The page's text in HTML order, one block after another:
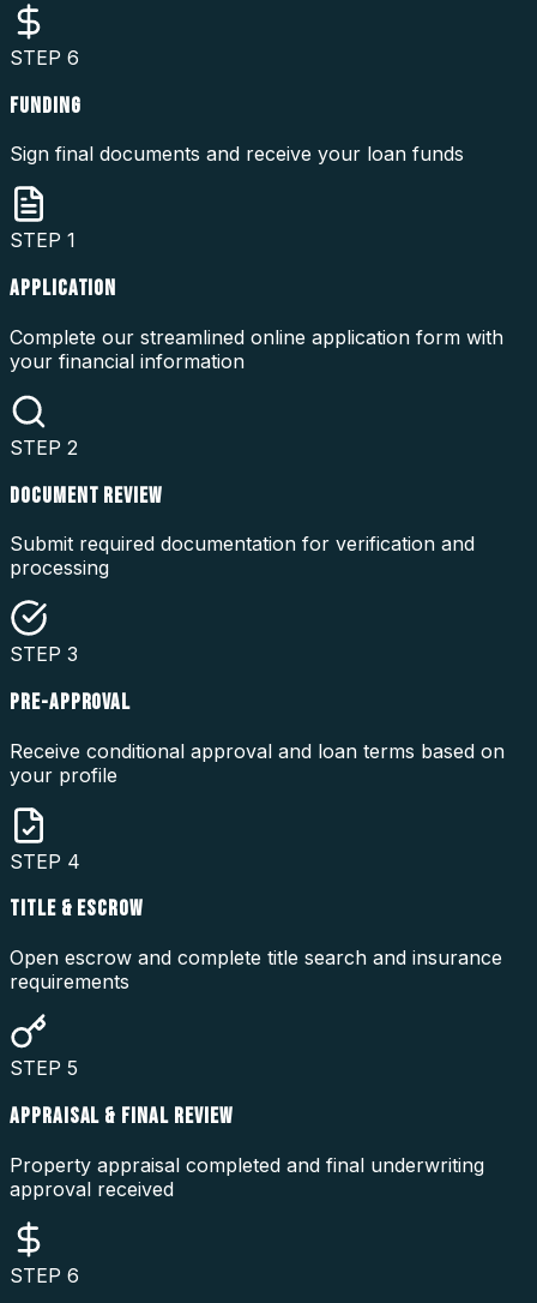
STEP 6
FUNDING
Sign final documents and receive your loan funds
STEP 1
APPLICATION
Complete our streamlined online application form with
your financial information
STEP 2
DOCUMENT REVIEW
Submit required documentation for verification and
processing
STEP 3
PRE-APPROVAL
Receive conditional approval and loan terms based on
your profile
STEP 4
TITLE & ESCROW
Open escrow and complete title search and insurance
requirements
STEP 5
APPRAISAL & FINAL REVIEW
Property appraisal completed and final underwriting
approval received
STEP 6